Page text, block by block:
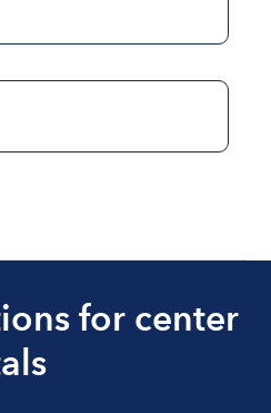
for center